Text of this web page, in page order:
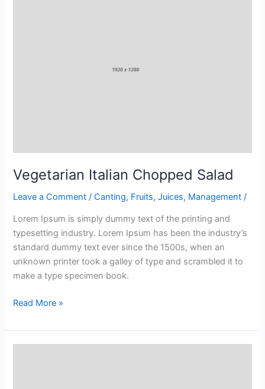
Vegetarian Italian Chopped Salad
Leave a Comment /Canting, Fruits,Juices, Management /
Lorem Ipsum is simply dummy text of the printing and
typesetting industry. Lorem Ipsum has been the industry’s
standard dummy text ever since the 1500s, when an
unknown printer took a galley of type and scrambled it to
make a type specimen book.
Read More »